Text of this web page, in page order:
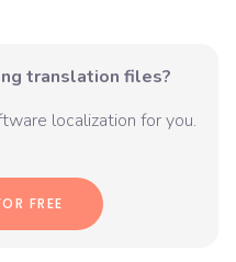
translation files?
localization for you.
FREE